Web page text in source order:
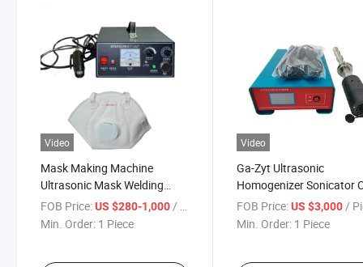
Video
Mask Making Machine
Ultrasonic Mask Welding
Machine Mask Ear-Loop
Bonding Machinery
FOB Price:US $280-1,000/ Piece
Min. Order: 1 Piece
Video
Ga-Zyt Ultrasonic
Homogenizer Sonicator
Disruptior Tester
Emulsification Mixing
FOB Price: US $3,000 /
Min. Order: 1 Piece